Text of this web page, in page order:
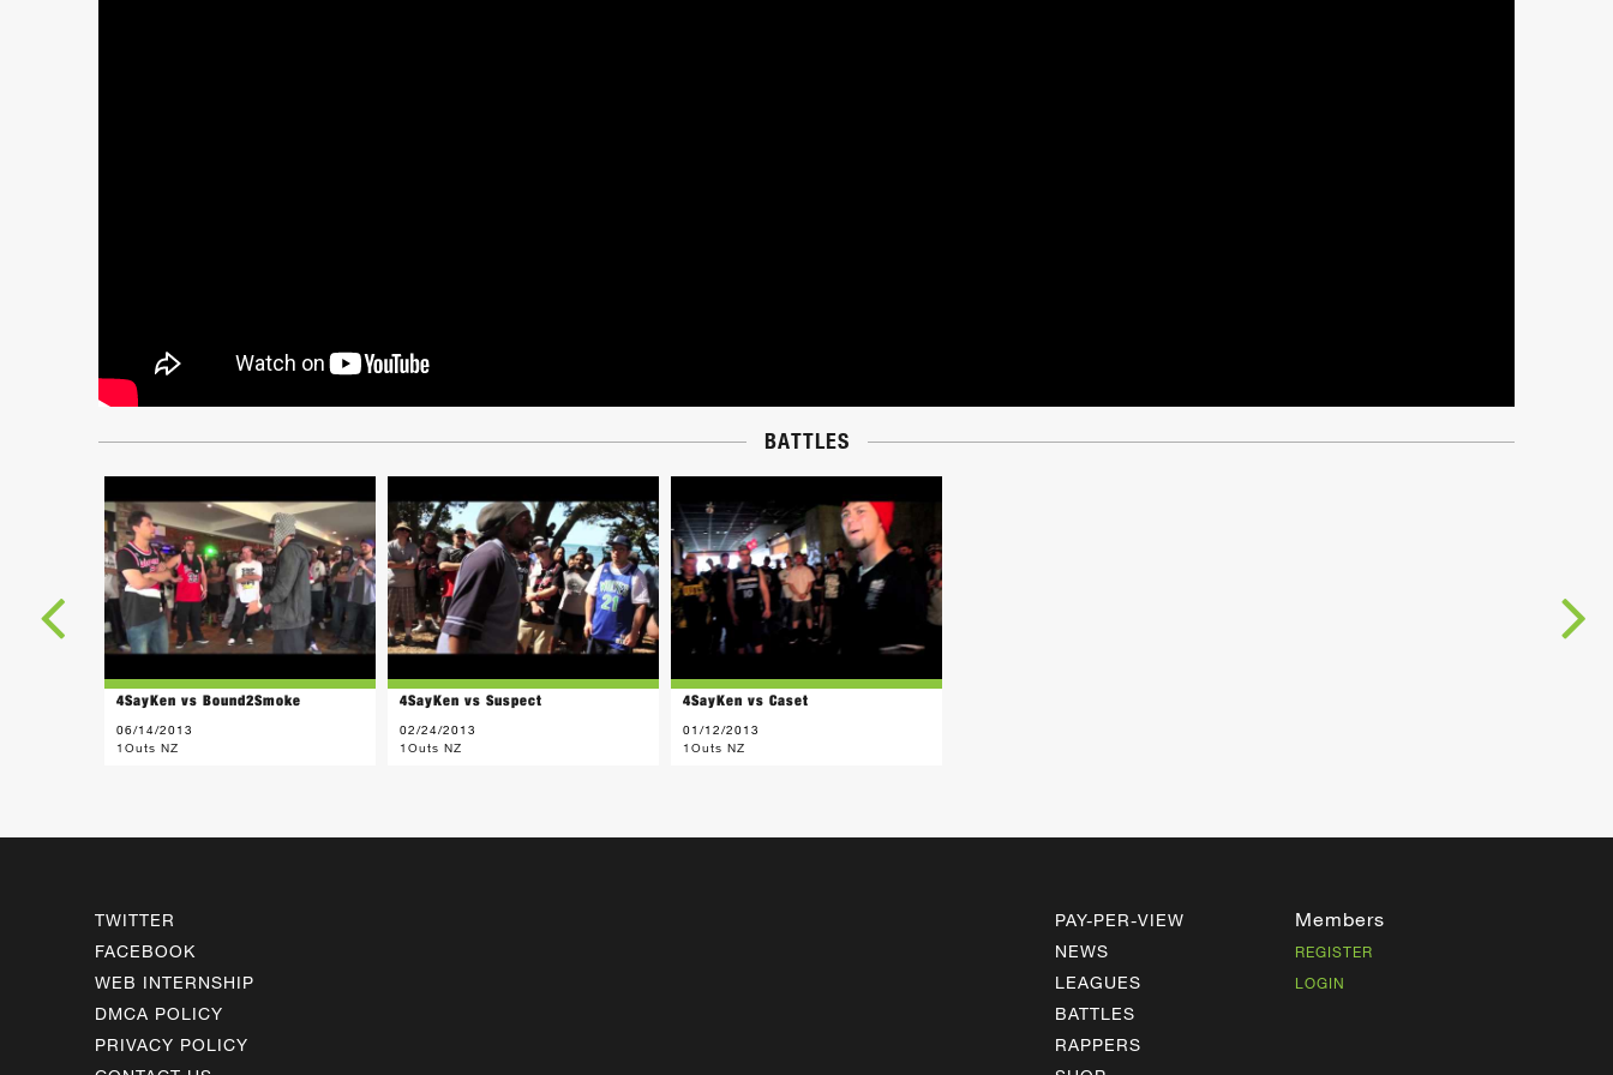
BATTLES
4SayKen vs Bound2Smoke
06/14/2013
1Outs NZ
4SayKen vs Suspect
02/24/2013
1Outs NZ
4SayKen vs Caset
01/12/2013
1Outs NZ
TWITTER
FACEBOOK
WEB INTERNSHIP
DMCA POLICY
PRIVACY POLICY
PAY-PER-VIEW
NEWS
LEAGUES
BATTLES
RAPPERS
Members
REGISTER
LOGIN